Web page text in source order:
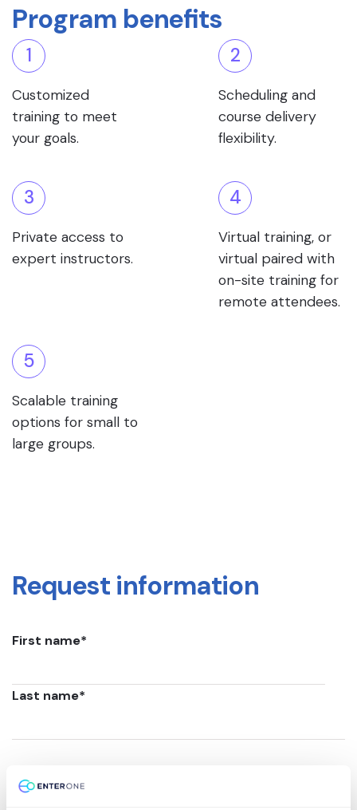
Program benefits
1
Customized
training to meet
your goals.
2
Scheduling and
course delivery
flexibility.
3
Private access to
expert instructors.
4
Virtual training, or
virtual paired with
on-site training for
remote attendees.
5
Scalable training
options for small to
large groups.
Request information
First name*
Last name*
Email*